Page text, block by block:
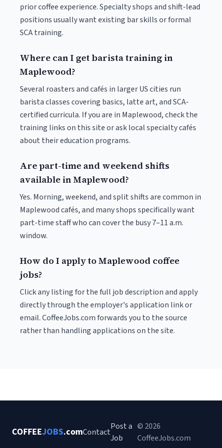
prior coffee experience. Specialty shops and shift-lead
positions usually want existing bar skills or formal
SCA training.
Where can I get barista training in
Maplewood?
Several roasters and cafés in larger US cities run
barista classes covering basics, latte art, and SCA-
certified curricula. If you are in Maplewood, check the
training links on this site or ask local specialty cafés
about their education programs.
Are part-time and weekend shifts
available in Maplewood?
Yes. Morning, weekend, and split shifts are common in
Maplewood cafés, and many shops specifically want
part-time staff who can cover the busy 7–11 a.m.
window.
How do I apply to Maplewood coffee
jobs?
Click any listing for the full job description and apply
directly through the employer's application link or
email. CoffeeJobs.com forwards you to the source
rather than handling applications on the site.
COFFEEJOBS.comContact
Post a
Job
© 2026
CoffeeJobs.com